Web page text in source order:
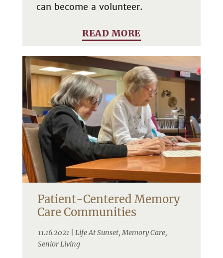
can become a volunteer.
READ MORE
Patient-Centered Memory
Care Communities
11.16.2021 | Life At Sunset, Memory Care,
Senior Living